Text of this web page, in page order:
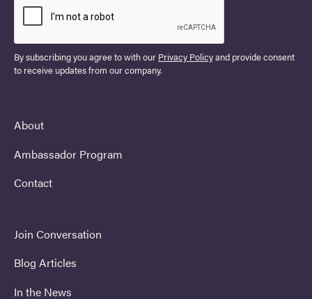
By subscribing you agree to with our Privacy Policyand provide consent
to receive updates from our company.
About
Ambassador Program
Contact
Join Conversation
Blog Articles
In the News